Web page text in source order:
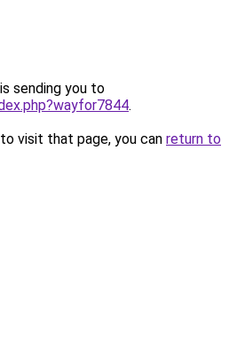
sending you to
.
visit that page, you can return to